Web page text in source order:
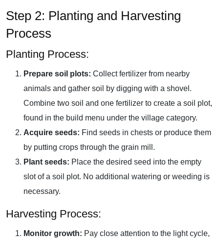
Step 2: Planting and Harvesting
Process
Planting Process:
Prepare soil plots: Collect fertilizer from nearby
animals and gather soil by digging with a shovel.
Combine two soil and one fertilizer to create a soil plot,
found in the build menu under the village category.
Acquire seeds: Find seeds in chests or produce them
by putting crops through the grain mill.
Plant seeds: Place the desired seed into the empty
slot of a soil plot. No additional watering or weeding is
necessary.
Harvesting Process:
Monitor growth: Pay close attention to the light cycle,